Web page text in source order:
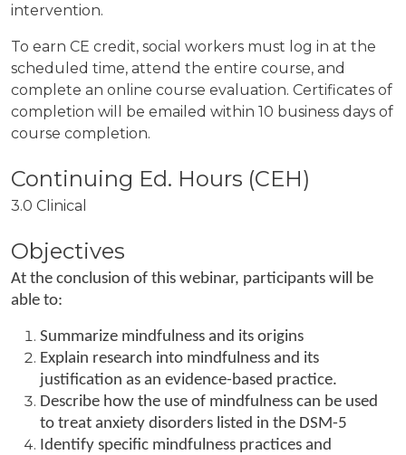
intervention.
To earn CE credit, social workers must log in at the
scheduled time, attend the entire course, and
complete an online course evaluation. Certificates of
completion will be emailed within 10 business days of
course completion.
3.0 Clinical
Objectives
At the conclusion of this webinar, participants will be
able to:
Summarize mindfulness and its origins
Explain research into mindfulness and its
justification as an evidence-based practice.
Describe how the use of mindfulness can be used
to treat anxiety disorders listed in the DSM-5
Identify specific mindfulness practices and